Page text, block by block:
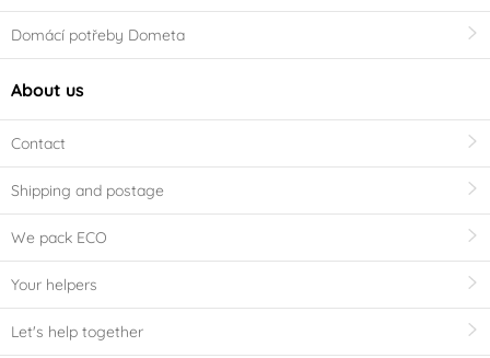
Domácí potřeby Dometa
About us
Contact
Shipping and postage
We pack ECO
Your helpers
Let's help together